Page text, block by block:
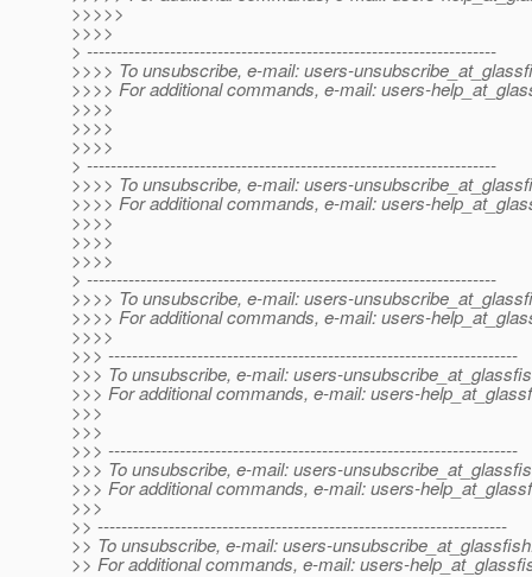
>>>>>
>>>>
> ---------------------------------------------------------------------
>>>> To unsubscribe, e-mail: users-
>>>> For additional commands, e-mail: users-
>>>>
>>>>
>>>>
> ---------------------------------------------------------------------
>>>> To unsubscribe, e-mail: users-
>>>> For additional commands, e-mail: users-
>>>>
>>>>
>>>>
> ---------------------------------------------------------------------
>>>> To unsubscribe, e-mail: users-
>>>> For additional commands, e-mail: users-
>>>>
>>> ---------------------------------------------------------------------
>>> To unsubscribe, e-mail: users-
>>> For additional commands, e-mail: users-
>>>
>>>
>>> ---------------------------------------------------------------------
>>> To unsubscribe, e-mail: users-
>>> For additional commands, e-mail: users-
>>>
>> ---------------------------------------------------------------------
>> To unsubscribe, e-mail: users-
>> For additional commands, e-mail: users-